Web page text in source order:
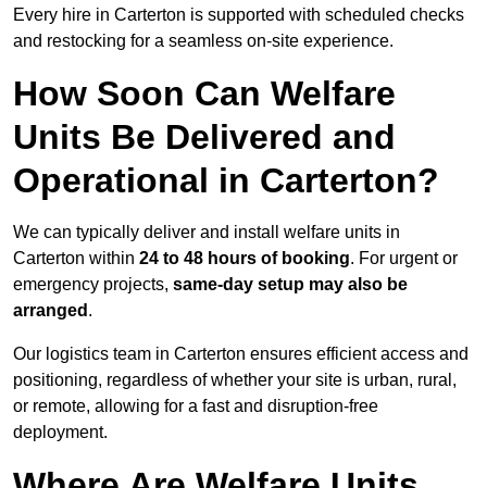
Every hire in Carterton is supported with scheduled checks
and restocking for a seamless on-site experience.
How Soon Can Welfare
Units Be Delivered and
Operational in Carterton?
We can typically deliver and install welfare units in
Carterton within 24 to 48 hours of booking. For urgent or
emergency projects, same-day setup may also be
arranged .
Our logistics team in Carterton ensures efficient access and
positioning, regardless of whether your site is urban, rural,
or remote, allowing for a fast and disruption-free
deployment.